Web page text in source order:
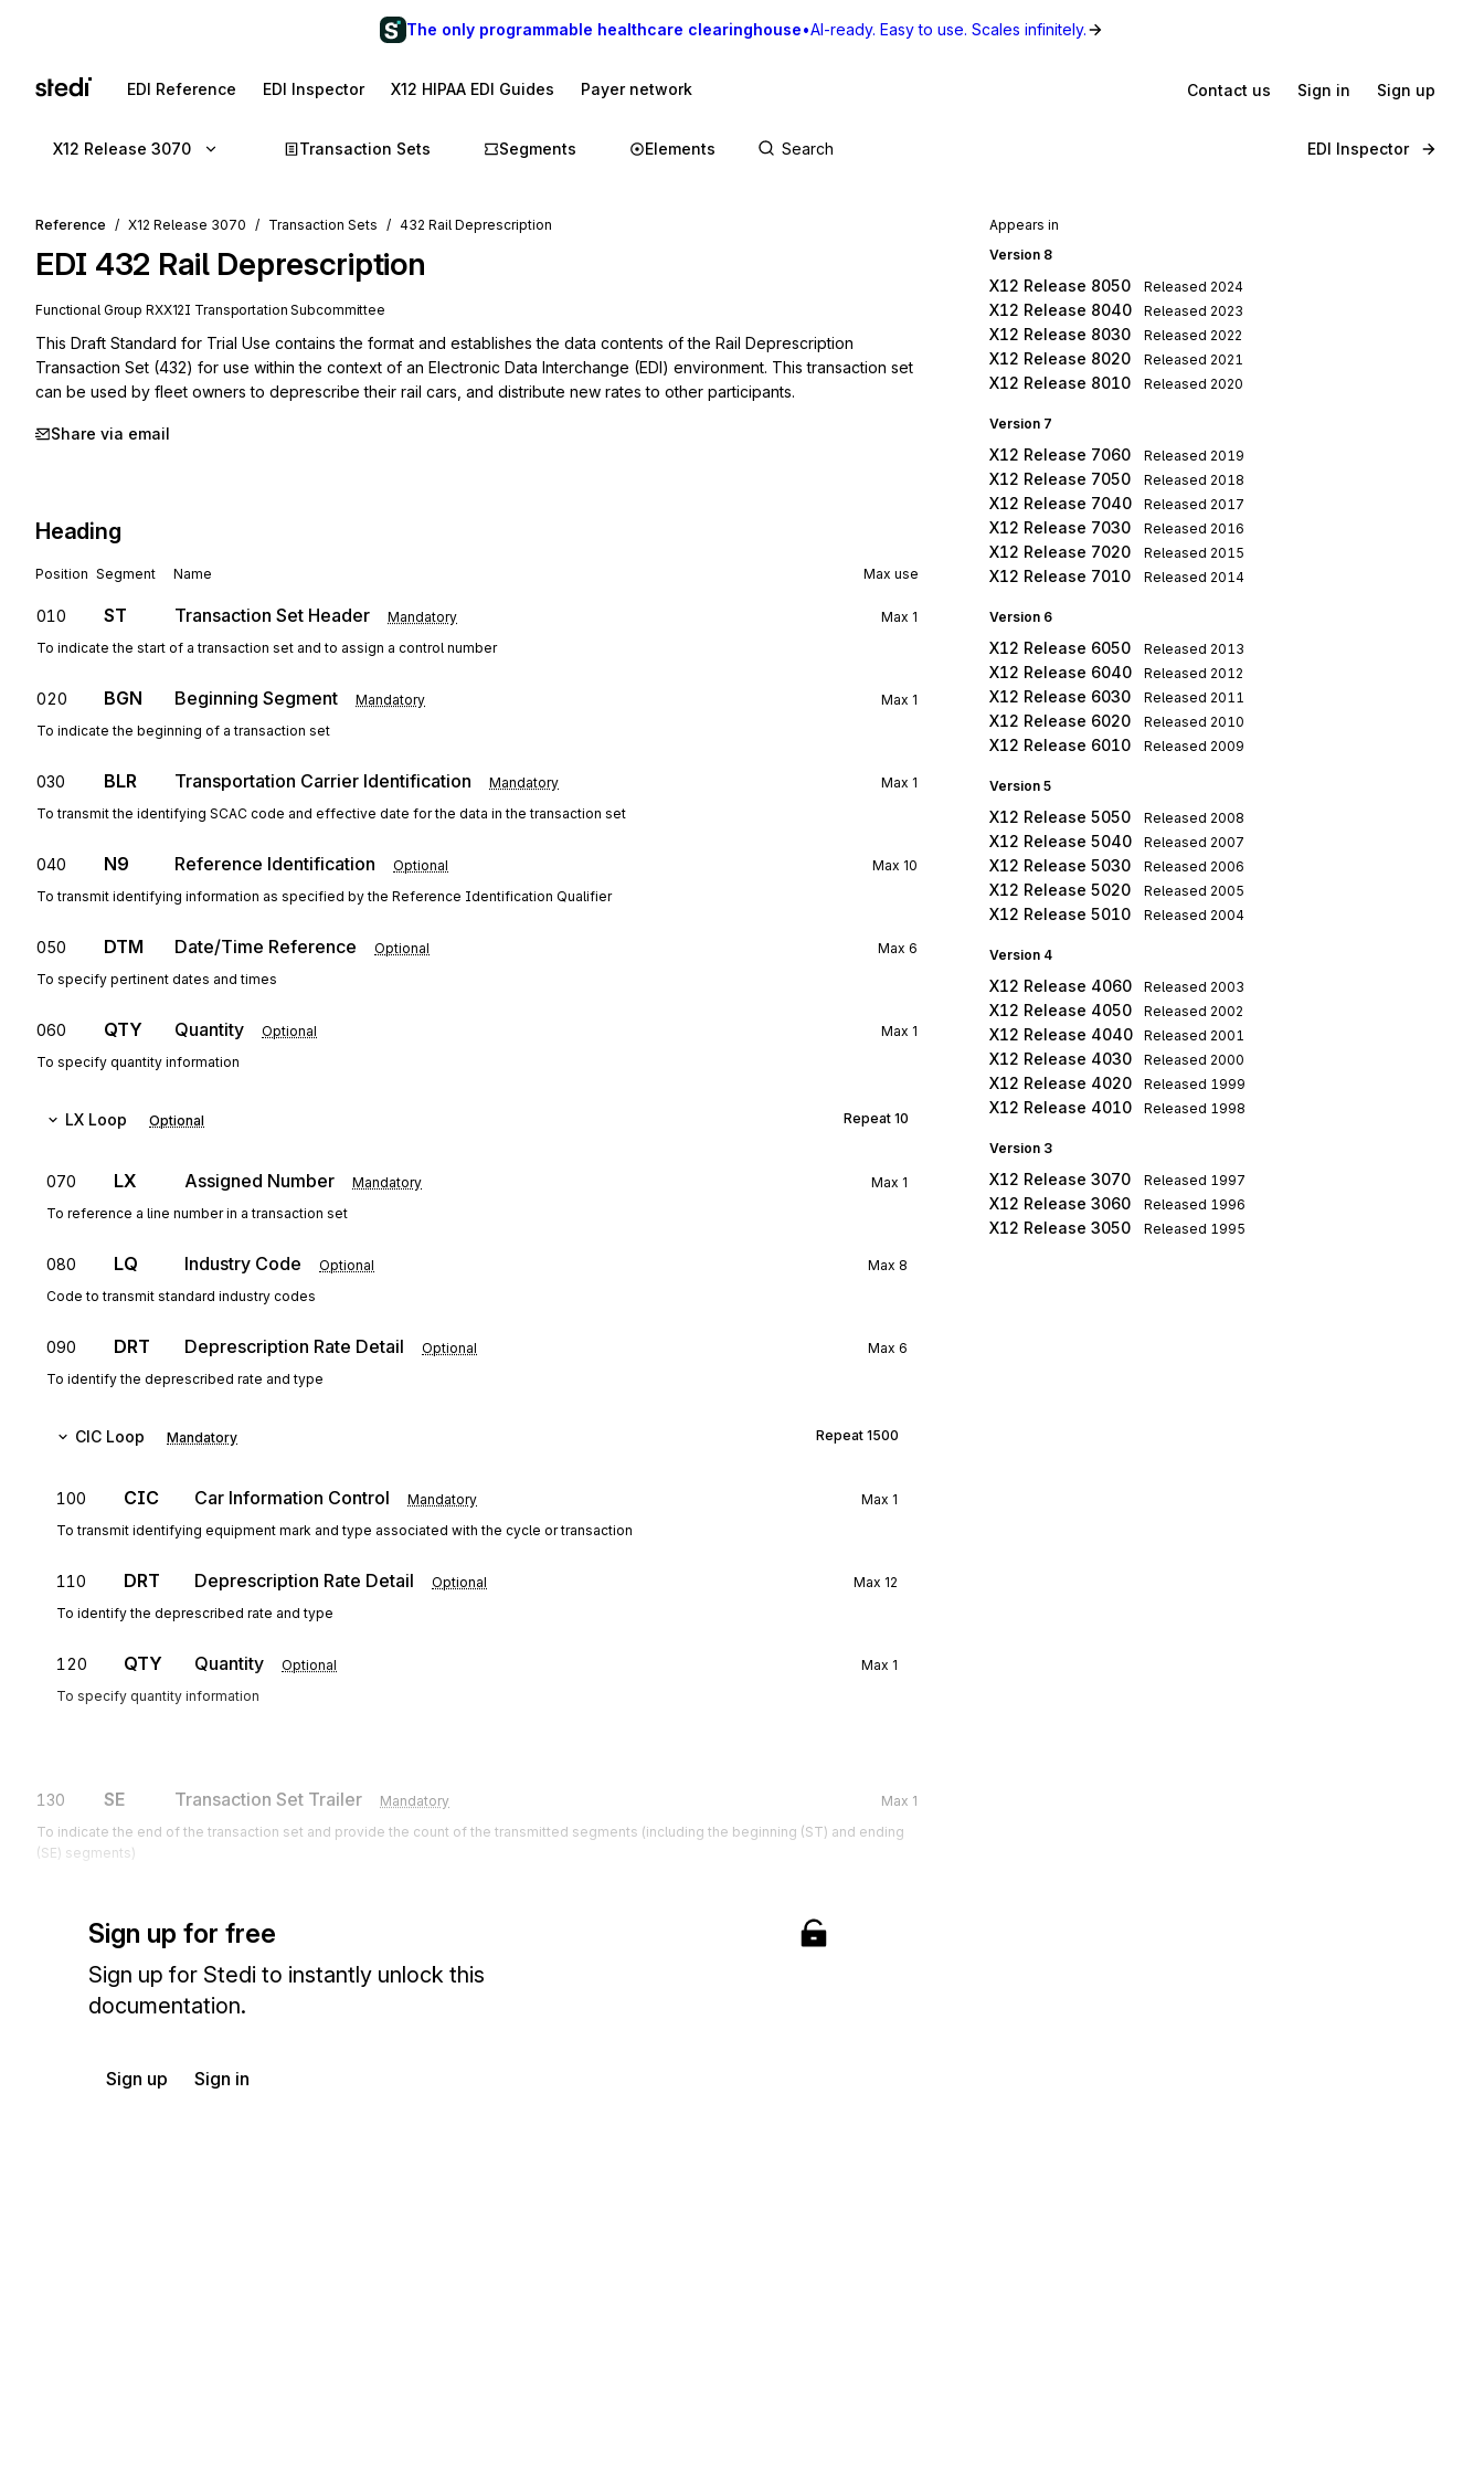
The only programmable healthcare clearinghouse•AI-ready. Easy to use. Scales infinitely.
EDI Reference EDI Inspector X12 HIPAA EDI Guides Payer network Contact us Sign in Sign up
X12 Release 3070 Transaction Sets Segments Elements EDI Inspector
Reference X12 Release 3070 Transaction Sets 432 Rail Deprescription
EDI 432 Rail Deprescription
Functional Group RXX12I Transportation Subcommittee
This Draft Standard for Trial Use contains the format and establishes the data contents of the Rail Deprescription
Transaction Set (432) for use within the context of an Electronic Data Interchange (EDI) environment. This transaction set
can be used by fleet owners to deprescribe their rail cars, and distribute new rates to other participants.
Share via email
Heading
Position Segment Name Max use
010 ST Transaction Set Header Mandatory Max 1
To indicate the start of a transaction set and to assign a control number
020 BGN Beginning Segment Mandatory Max 1
To indicate the beginning of a transaction set
030 BLR Transportation Carrier Identification Mandatory Max 1
To transmit the identifying SCAC code and effective date for the data in the transaction set
040 N9 Reference Identification Optional Max 10
To transmit identifying information as specified by the Reference Identification Qualifier
050 DTM Date/Time Reference Optional Max 6
To specify pertinent dates and times
060 QTY Quantity Optional Max 1
To specify quantity information
LX Loop Optional Repeat 10
070 LX Assigned Number Mandatory Max 1
To reference a line number in a transaction set
080 LQ Industry Code Optional Max 8
Code to transmit standard industry codes
090 DRT Deprescription Rate Detail Optional Max 6
To identify the deprescribed rate and type
CIC Loop Mandatory Repeat 1500
100 CIC Car Information Control Mandatory Max 1
To transmit identifying equipment mark and type associated with the cycle or transaction
110 DRT Deprescription Rate Detail Optional Max 12
To identify the deprescribed rate and type
120 QTY Quantity Optional Max 1
To specify quantity information
130 SE Transaction Set Trailer Mandatory Max 1
To indicate the end of the transaction set and provide the count of the transmitted segments (including the beginning (ST) and ending
(SE) segments)
Sign up for free
Sign up for Stedi to instantly unlock this
documentation.
Sign up Sign in
Appears in
Version 8
X12 Release 8050 Released 2024
X12 Release 8040 Released 2023
X12 Release 8030 Released 2022
X12 Release 8020 Released 2021
X12 Release 8010 Released 2020
Version 7
X12 Release 7060 Released 2019
X12 Release 7050 Released 2018
X12 Release 7040 Released 2017
X12 Release 7030 Released 2016
X12 Release 7020 Released 2015
X12 Release 7010 Released 2014
Version 6
X12 Release 6050 Released 2013
X12 Release 6040 Released 2012
X12 Release 6030 Released 2011
X12 Release 6020 Released 2010
X12 Release 6010 Released 2009
Version 5
X12 Release 5050 Released 2008
X12 Release 5040 Released 2007
X12 Release 5030 Released 2006
X12 Release 5020 Released 2005
X12 Release 5010 Released 2004
Version 4
X12 Release 4060 Released 2003
X12 Release 4050 Released 2002
X12 Release 4040 Released 2001
X12 Release 4030 Released 2000
X12 Release 4020 Released 1999
X12 Release 4010 Released 1998
Version 3
X12 Release 3070 Released 1997
X12 Release 3060 Released 1996
X12 Release 3050 Released 1995